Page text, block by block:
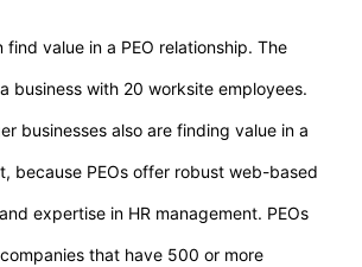
find value in a PEO relationship. The
business with 20 worksite employees.
businesses also are finding value in a
because PEOs offer robust web-based
expertise in HR management. PEOs
that have 500 or more